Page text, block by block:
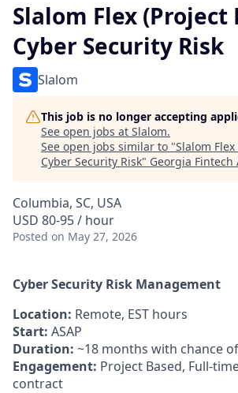
Slalom Flex (Project
Cyber Security Risk
Slalom
This job is no longer accepting
See open jobs at Slalom.
See open jobs similar to "Slalom
Cyber Security Risk" Georgia Fintech
Columbia, SC, USA
USD 80-95 / hour
Posted on May 27, 2026
Cyber Security Risk Management
Location: Remote, EST hours
Start: ASAP
Duration: ~18 months with chance
Engagement: Project Based, Full-
contract